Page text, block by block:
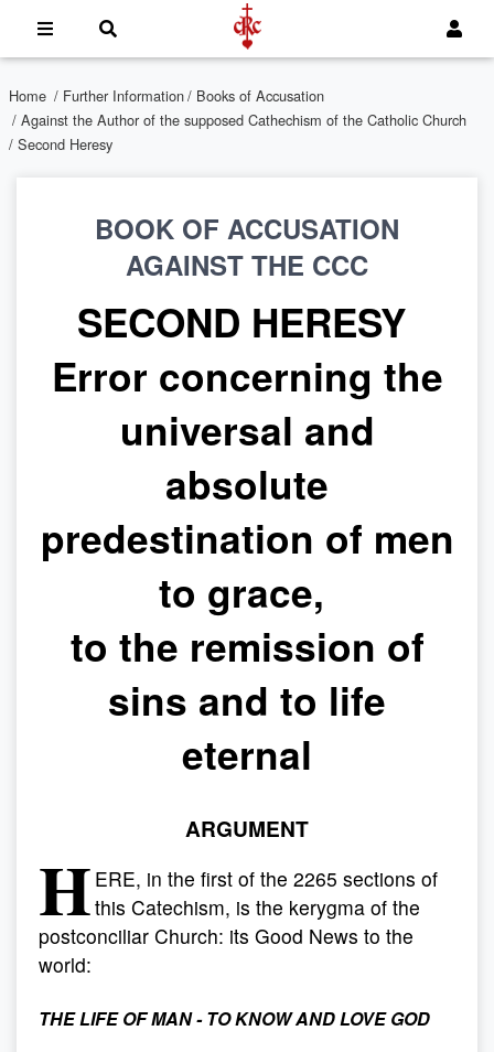
Home / Further Information/ Books of Accusation
/ Against the Author of the supposed Cathechism of the Catholic Church
/ Second Heresy
BOOK OF ACCUSATION
AGAINST THE CCC
SECOND HERESY
Error concerning the
universal and
absolute
predestination of men
to grace,
to the remission of
sins and to life
eternal
ARGUMENT
H ERE, in the first of the 2265 sections of
this Catechism, is the kerygma of the
postconciliar Church: its Good News to the
world:
THE LIFE OF MAN - TO KNOW AND LOVE GOD